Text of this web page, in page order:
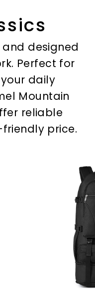
designed
Perfect for
daily
Mountain
reliable
price.